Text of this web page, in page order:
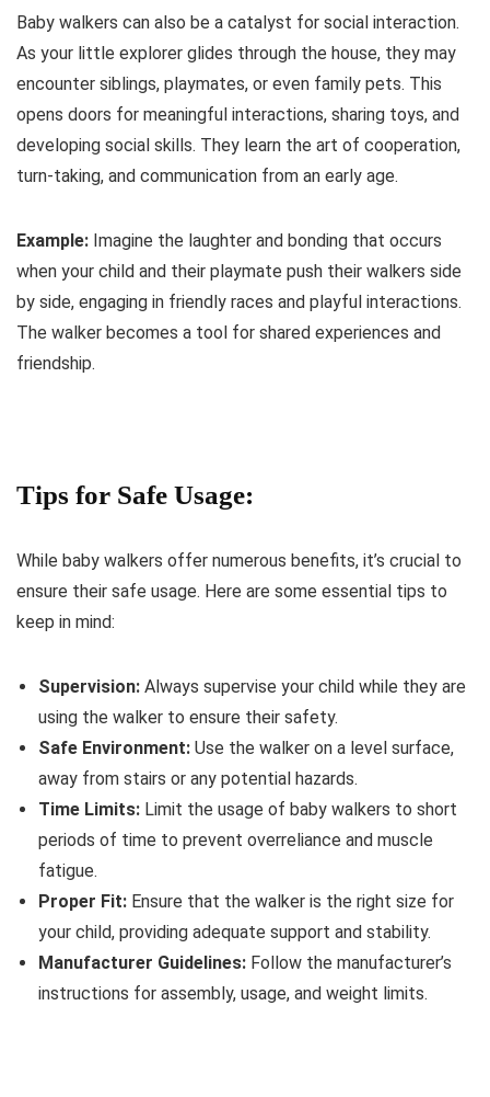
Baby walkers can also be a catalyst for social interaction.
As your little explorer glides through the house, they may
encounter siblings, playmates, or even family pets. This
opens doors for meaningful interactions, sharing toys, and
developing social skills. They learn the art of cooperation,
turn-taking, and communication from an early age.
Example: Imagine the laughter and bonding that occurs
when your child and their playmate push their walkers side
by side, engaging in friendly races and playful interactions.
The walker becomes a tool for shared experiences and
friendship.
Tips for Safe Usage:
While baby walkers offer numerous benefits, it’s crucial to
ensure their safe usage. Here are some essential tips to
keep in mind:
Supervision: Always supervise your child while they are
using the walker to ensure their safety.
Safe Environment: Use the walker on a level surface,
away from stairs or any potential hazards.
Time Limits: Limit the usage of baby walkers to short
periods of time to prevent overreliance and muscle
fatigue.
Proper Fit: Ensure that the walker is the right size for
your child, providing adequate support and stability.
Manufacturer Guidelines: Follow the manufacturer’s
instructions for assembly, usage, and weight limits.